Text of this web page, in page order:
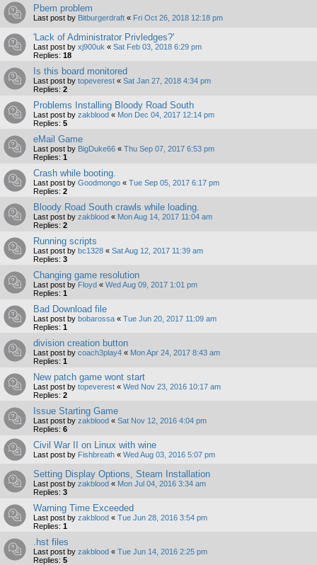
Pbem problem
Last post by Bitburgerdraft « Fri Oct 26, 2018 12:18 pm
'Lack of Administrator Privledges?'
Last post by xj900uk « Sat Feb 03, 2018 6:29 pm
Replies: 18
Is this board monitored
Last post by topeverest « Sat Jan 27, 2018 4:34 pm
Replies: 2
Problems Installing Bloody Road South
Last post by zakblood « Mon Dec 04, 2017 12:14 pm
Replies: 5
eMail Game
Last post by BigDuke66 « Thu Sep 07, 2017 6:53 pm
Replies: 1
Crash while booting.
Last post by Goodmongo « Tue Sep 05, 2017 6:17 pm
Replies: 2
Bloody Road South crawls while loading.
Last post by zakblood « Mon Aug 14, 2017 11:04 am
Replies: 2
Running scripts
Last post by bc1328 « Sat Aug 12, 2017 11:39 am
Replies: 3
Changing game resolution
Last post by Floyd « Wed Aug 09, 2017 1:01 pm
Replies: 1
Bad Download file
Last post by bobarossa « Tue Jun 20, 2017 11:09 am
Replies: 1
division creation button
Last post by coach3play4 « Mon Apr 24, 2017 8:43 am
Replies: 1
New patch game wont start
Last post by topeverest « Wed Nov 23, 2016 10:17 am
Replies: 2
Issue Starting Game
Last post by zakblood « Sat Nov 12, 2016 4:04 pm
Replies: 6
Civil War II on Linux with wine
Last post by Fishbreath « Wed Aug 03, 2016 5:07 pm
Setting Display Options, Steam Installation
Last post by zakblood « Mon Jul 04, 2016 3:34 am
Replies: 3
Warning Time Exceeded
Last post by zakblood « Tue Jun 28, 2016 3:54 pm
Replies: 1
.hst files
Last post by zakblood « Tue Jun 14, 2016 2:25 pm
Replies: 5